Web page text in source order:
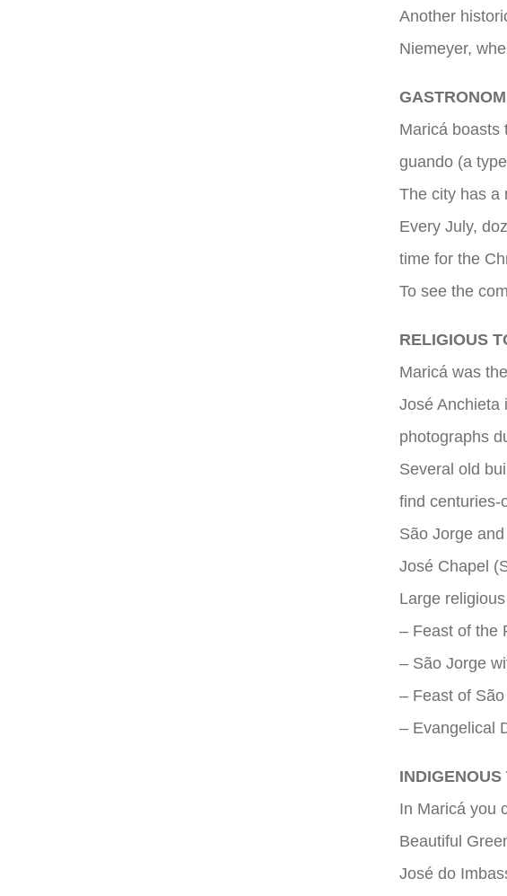
Another
Niemeyer,
Maricá boasts
guando (a
The city has a
Every July,
time for the
To see the
RELIGIOUS
Maricá was
José Anchieta
photographs
Several old
find centuries-
São Jorge
José Chapel
Large
– Feast of the
– São Jorge
– Feast of
– Evangelical
INDIGENOUS
In Maricá you
Beautiful
José do